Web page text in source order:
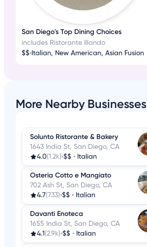
San Diego's Top Dining Choices
includes Ristorante Illando
$$• Italian, New American, Asian Fusion
More Nearby Businesses
Solunto Ristorante & Bakery
1643 India St, San Diego, CA
4.0(1.2k)•$$ • Italian
Osteria Cotto e Mangiato
702 Ash St, San Diego, CA
4.7(733)•$$ • Italian
Davanti Enoteca
1655 India St, San Diego, CA
4.1 (2.9k)•$$ • Italian